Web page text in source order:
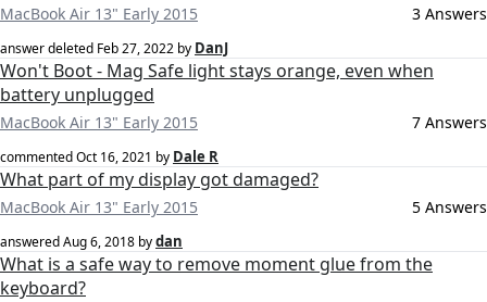
MacBook Air 13" Early 2015 3 Answers
answer deleted Feb 27, 2022 by DanJ
Won't Boot - Mag Safe light stays orange, even when
battery unplugged
MacBook Air 13" Early 2015 7 Answers
commentedOct 16, 2021 by Dale R
What part of my display got damaged?
MacBook Air 13" Early 2015 5 Answers
answeredAug 6, 2018 bydan
What is a safe way to remove moment glue from the
keyboard?